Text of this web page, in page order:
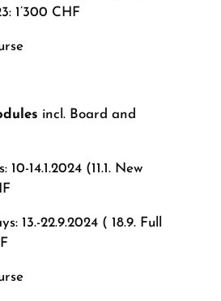
1’300 CHF
incl. Board and
14.1.2024 (11.1. New
13.-22.9.2024 ( 18.9. Full